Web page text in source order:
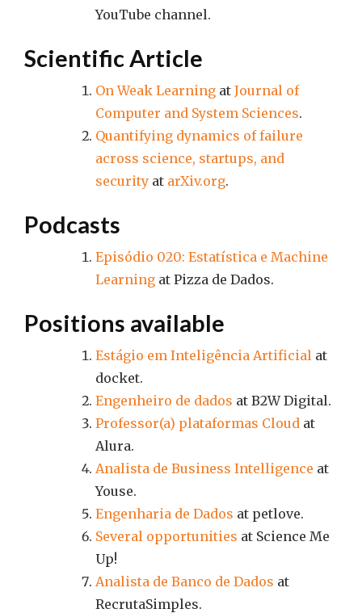
YouTube channel.
Scientific Article
On Weak Learning at Journal of
Computer and System Sciences.
Quantifying dynamics of failure
across science, startups, and
security at arXiv.org.
Podcasts
Episódio 020: Estatística e Machine
Learning at Pizza de Dados.
Positions available
Estágio em Inteligência Artificial at
docket.
Engenheiro de dados at B2W Digital.
Professor(a) plataformas Cloud at
Alura.
Analista de Business Intelligence at
Youse.
Engenharia de Dados at petlove.
Several opportunities at Science Me
Up!
Analista de Banco de Dados at
RecrutaSimples.